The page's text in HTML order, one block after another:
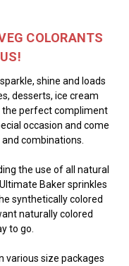
COLORANTS
shine and loads
desserts, ice cream
the perfect compliment
occasion and come
combinations.
the use of all natural
Baker sprinkles
synthetically colored
naturally colored
to go.
various size packages